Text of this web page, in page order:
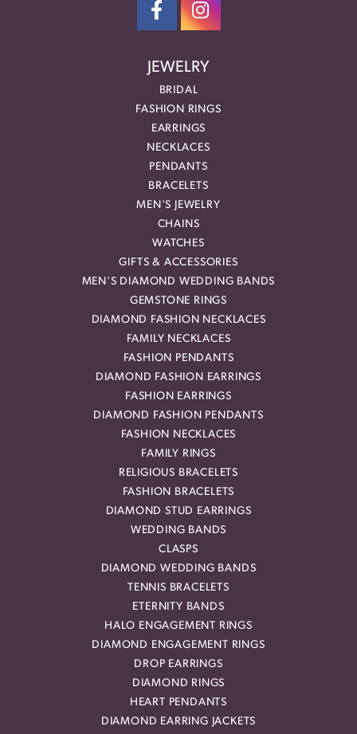
JEWELRY
BRIDAL
FASHION RINGS
EARRINGS
NECKLACES
PENDANTS
BRACELETS
MEN'S JEWELRY
CHAINS
WATCHES
GIFTS & ACCESSORIES
MEN'S DIAMOND WEDDING BANDS
GEMSTONE RINGS
DIAMOND FASHION NECKLACES
FAMILY NECKLACES
FASHION PENDANTS
DIAMOND FASHION EARRINGS
FASHION EARRINGS
DIAMOND FASHION PENDANTS
FASHION NECKLACES
FAMILY RINGS
RELIGIOUS BRACELETS
FASHION BRACELETS
DIAMOND STUD EARRINGS
WEDDING BANDS
CLASPS
DIAMOND WEDDING BANDS
TENNIS BRACELETS
ETERNITY BANDS
HALO ENGAGEMENT RINGS
DIAMOND ENGAGEMENT RINGS
DROP EARRINGS
DIAMOND RINGS
HEART PENDANTS
DIAMOND EARRING JACKETS